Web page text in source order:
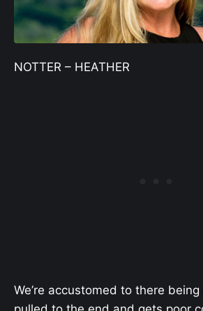
NOTTER – HEATHER
We’re accustomed to there